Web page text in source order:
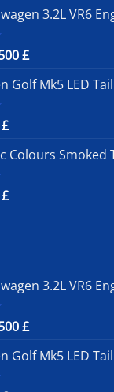
3.2L VR6
£.
£Current
is:
Golf Mk5 LED
£Current
is:
Colours Smoked
£Current
3.2L VR6
£Current
is:
Golf Mk5 LED